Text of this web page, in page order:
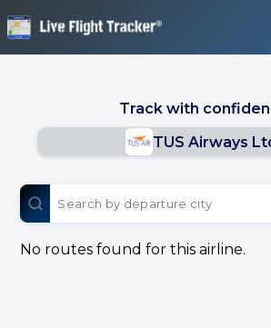
Track with
TUS Airways
No routes found for this airline.